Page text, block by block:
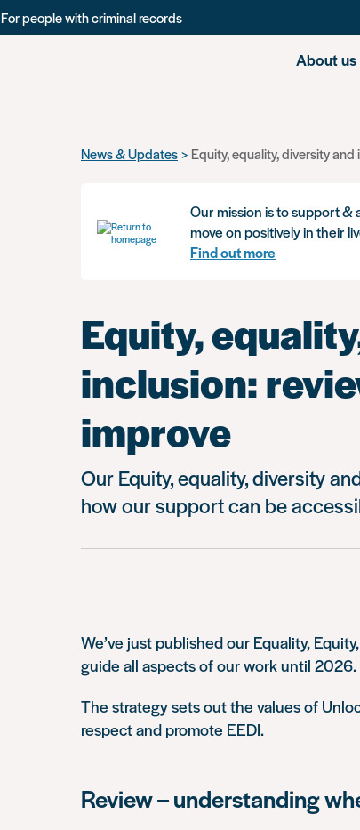
For people with criminal records
About us
News & Updates Equity, equality, diversity
Our mission is to support
move on positively in their
Find out more
Equity,
inclusion:
improve
Our Equity, equality, diversity
how our support can be
We’ve just published our Equality,
guide all aspects of our work until 2026.
The strategy sets out the values of
respect and promote EEDI.
Review – understanding